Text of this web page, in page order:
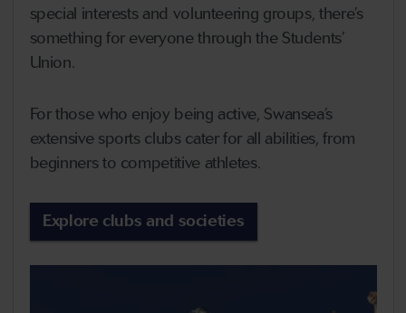
special interests and volunteering groups, there’s
something for everyone through the Students’
Union.
For those who enjoy being active, Swansea’s
extensive sports clubs cater for all abilities, from
beginners to competitive athletes.
Explore clubs and societies